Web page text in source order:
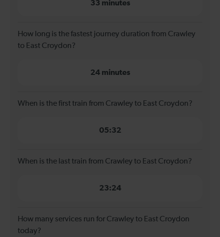
33 minutes
How long is the fastest journey duration from Crawley
to East Croydon?
24 minutes
When is the first train from Crawley to East Croydon?
05:32
When is the last train from Crawley to East Croydon?
23:24
How many services run for Crawley to East Croydon
today?